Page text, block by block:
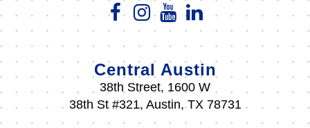
Central Austin
38th Street, 1600 W
38th St #321, Austin, TX 78731